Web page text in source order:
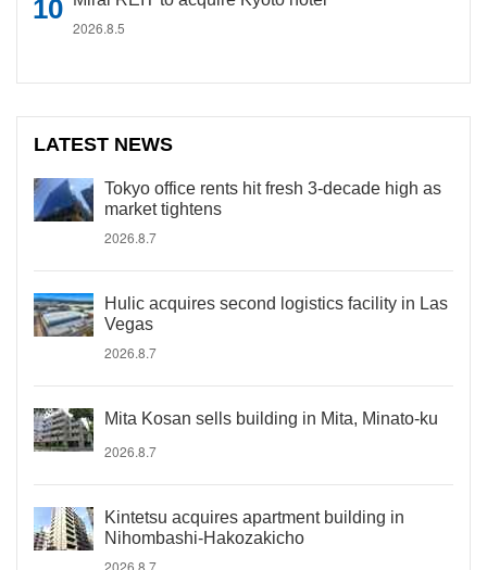
2026.8.5
LATEST NEWS
Tokyo office rents hit fresh 3-decade high as
market tightens
2026.8.7
Hulic acquires second logistics facility in Las
Vegas
2026.8.7
Mita Kosan sells building in Mita, Minato-ku
2026.8.7
Kintetsu acquires apartment building in
Nihombashi-Hakozakicho
2026.8.7